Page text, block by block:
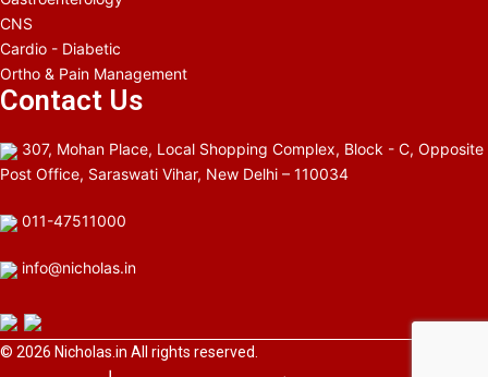
CNS
Cardio - Diabetic
Ortho & Pain Management
Contact Us
307, Mohan Place, Local Shopping Complex, Block - C, Opposite
Post Office, Saraswati Vihar, New Delhi – 110034
011-47511000
info@nicholas.in
© 2026 Nicholas.in All rights reserved.